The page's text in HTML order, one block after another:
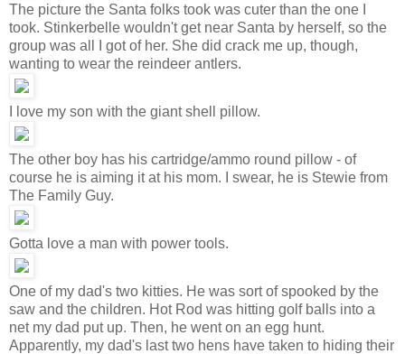
The picture the Santa folks took was cuter than the one I
took. Stinkerbelle wouldn't get near Santa by herself, so the
group was all I got of her. She did crack me up, though,
wanting to wear the reindeer antlers.
I love my son with the giant shell pillow.
The other boy has his cartridge/ammo round pillow - of
course he is aiming it at his mom. I swear, he is Stewie from
The Family Guy.
Gotta love a man with power tools.
One of my dad's two kitties. He was sort of spooked by the
saw and the children. Hot Rod was hitting golf balls into a
net my dad put up. Then, he went on an egg hunt.
Apparently, my dad's last two hens have taken to hiding their